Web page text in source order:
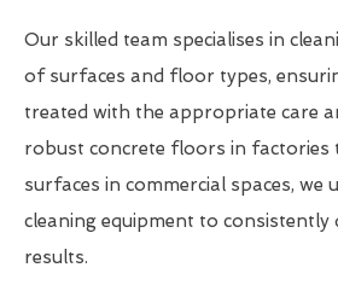
Our skilled team specialises in
of surfaces and floor types,
treated with the appropriate care
robust concrete floors in factories
surfaces in commercial spaces,
cleaning equipment to consistently
results.